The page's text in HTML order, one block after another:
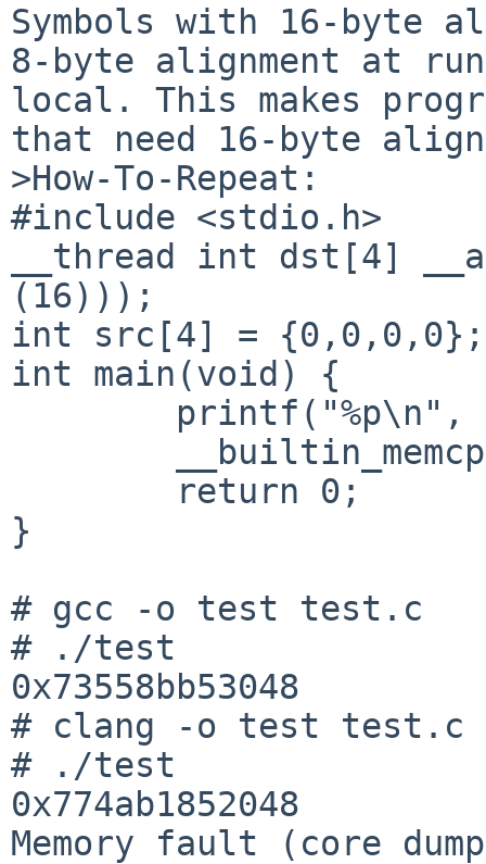
Symbols with 16-byte
8-byte alignment at
local. This makes
that need 16-byte
>How-To-Repeat:
#include <stdio.h>
__thread int dst[4]
(16)));
int src[4] = {0,0,0,0};
int main(void) {
}
# gcc -o test test.c
# ./test
0x73558bb53048
# clang -o test test.c
# ./test
0x774ab1852048
Memory fault (core